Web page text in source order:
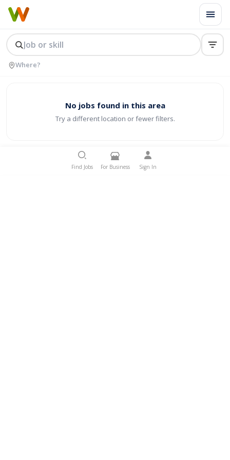
No jobs found in this area
Try a different location or fewer filters.
Find Jobs For Business Sign In